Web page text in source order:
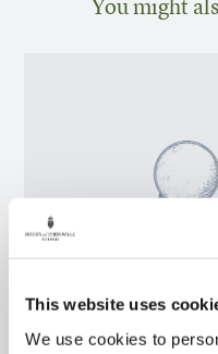
This website uses
We use cookies to
You might